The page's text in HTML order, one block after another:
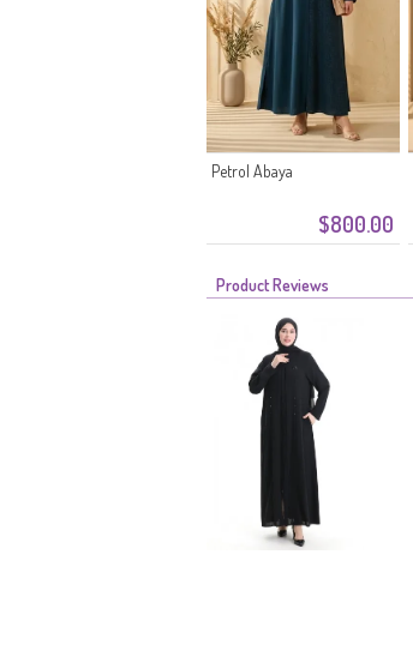
$800.00
Petrol Abaya
Product Reviews